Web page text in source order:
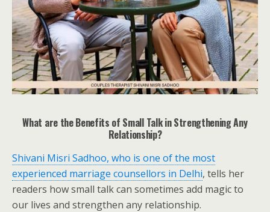
What are the Benefits of Small Talk in Strengthening Any
Relationship?
Shivani Misri Sadhoo, who is one of the most
experienced marriage counsellors in Delhi, tells her
readers how small talk can sometimes add magic to
our lives and strengthen any relationship.